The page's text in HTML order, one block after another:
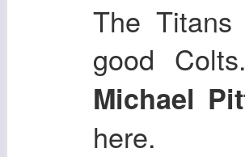
The
good
Michael
here.